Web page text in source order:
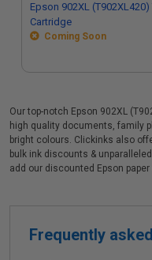
Epson 902XL
Cartridge
Coming Soon
Our top-notch Epson 902XL
high quality documents, family
bright colours. Clickinks also
bulk ink discounts &
add our discounted Epson
Frequently